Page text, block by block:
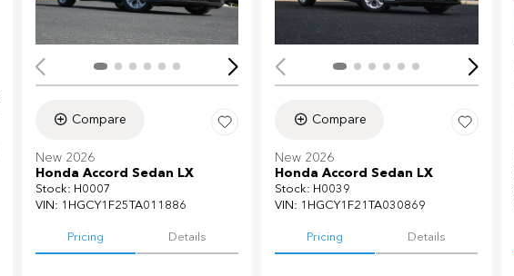
Compare
New 2026
Honda Accord Sedan LX
Stock: H0007
VIN: 1HGCY1F25TA011886
Pricing Details
Compare
New 2026
Honda Accord Sedan LX
Stock: H0039
VIN: 1HGCY1F21TA030869
Pricing Details